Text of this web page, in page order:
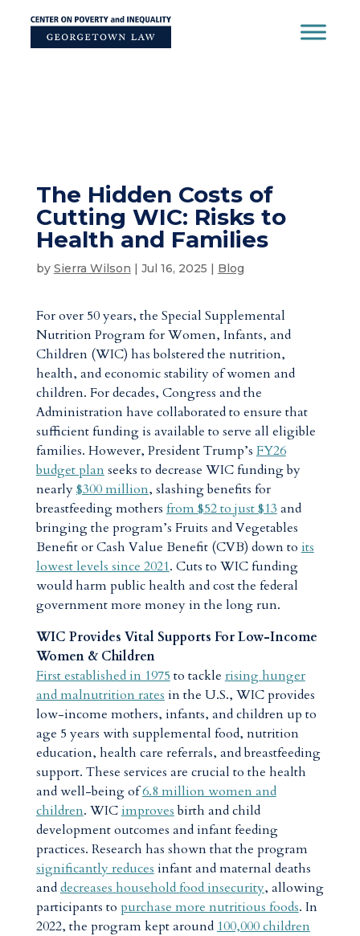
content
The Hidden Costs of
Cutting WIC: Risks to
Health and Families
by Sierra Wilson | Jul 16, 2025 | Blog
For over 50 years, the Special Supplemental
Nutrition Program for Women, Infants, and
Children (WIC) has bolstered the nutrition,
health, and economic stability of women and
children. For decades, Congress and the
Administration have collaborated to ensure that
sufficient funding is available to serve all eligible
families. However, President Trump’s FY26
budget planseeks to decrease WIC funding by
nearly$300 million, slashing benefits for
breastfeeding mothers from $52 to just $13 and
bringing the program’s Fruits and Vegetables
Benefit or Cash Value Benefit (CVB) down to its
lowest levels since 2021. Cuts to WIC funding
would harm public health and cost the federal
government more money in the long run.
WIC Provides Vital Supports For Low-Income
Women & Children
First established in 1975 to tackle rising hunger
and malnutrition rates in the U.S., WIC provides
low-income mothers, infants, and children up to
age 5 years with supplemental food, nutrition
education, health care referrals, and breastfeeding
support. These services are crucial to the health
and well-being of6.8 million women and
children. WICimprovesbirth and child
development outcomes and infant feeding
practices. Research has shown that the program
significantly reduces infant and maternal deaths
anddecreases household food insecurity, allowing
participants to purchase more nutritious foods. In
2022, the program kept around 100,000 children